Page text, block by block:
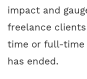
impact and
freelance
time or full-time
has ended.